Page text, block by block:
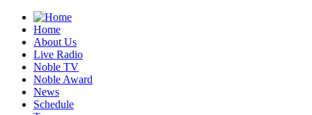
Home
About Us
Live Radio
Noble TV
Noble Award
News
Schedule